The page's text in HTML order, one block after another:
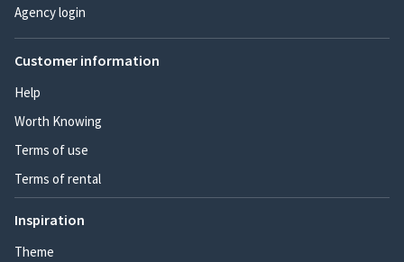
Agency login
Customer information
Help
Worth Knowing
Terms of use
Terms of rental
Inspiration
Theme